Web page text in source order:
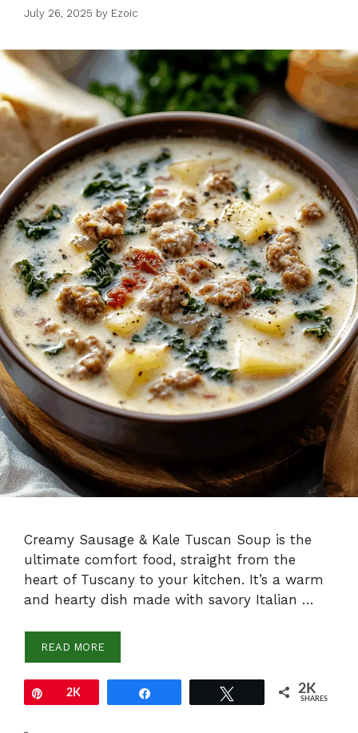
July 26, 2025 by Ezoic
Creamy Sausage & Kale Tuscan Soup is the
ultimate comfort food, straight from the
heart of Tuscany to your kitchen. It’s a warm
and hearty dish made with savory Italian …
READ MORE
Pin2K 2K
SHARES